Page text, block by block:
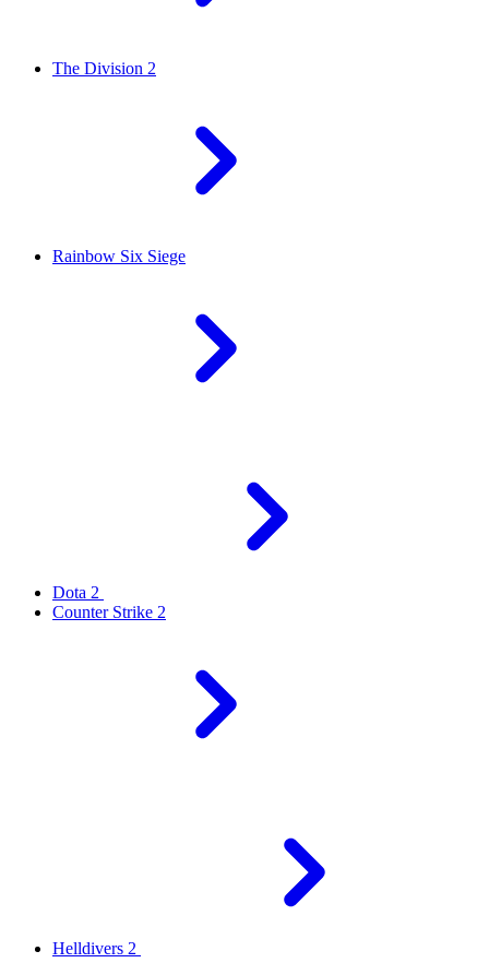
The Division 2
Rainbow Six Siege
Dota 2
Counter Strike 2
Helldivers 2